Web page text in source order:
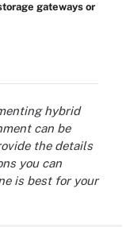
gateways or
hybrid
can be
the details
you can
is best for your